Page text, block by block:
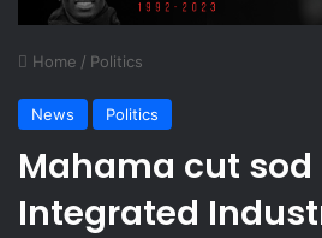
Home / Politics
News Politics
Mahama cut sod
Integrated